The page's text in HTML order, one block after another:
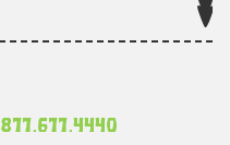
877.677.4440